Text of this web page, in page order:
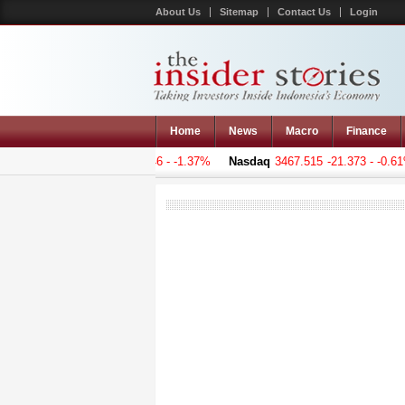
About Us Sitemap Contact Us Login
Home News Macro Finance
-71.046 - -1.37% Nasdaq 3467.515 -21.373 - -0.61%